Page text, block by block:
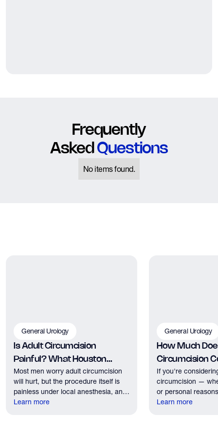
Frequently
Asked Questions
No items found.
General Urology
Is Adult Circumcision
Painful? What Houston
Patients Should Expect
Most men worry adult circumcision
will hurt, but the procedure itself is
painless under local anesthesia, and
recovery discomfort is mild and short
Learn more
General Urology
How Much
Circumcision
Houston?
If you're
circumcision —
or personal
the first practical
Learn more